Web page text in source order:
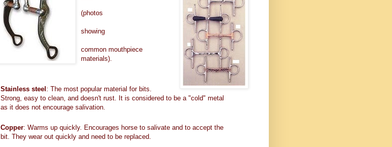
(photos
showing
common mouthpiece
materials).
Stainless steel : The most popular material for bits.
Strong, easy to clean, and doesn't rust. It is considered to be a "cold" metal
as it does not encourage salivation.
Copper: Warms up quickly. Encourages horse to salivate and to accept the
bit. They wear out quickly and need to be replaced.